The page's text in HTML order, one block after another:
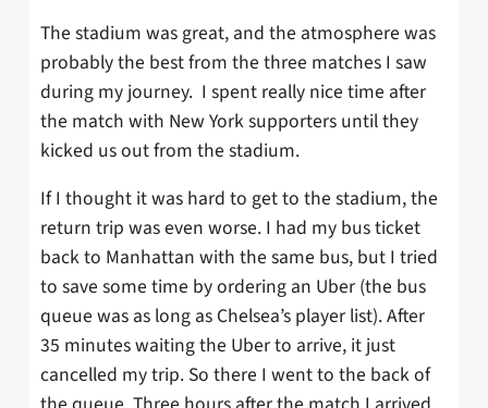
The stadium was great, and the atmosphere was
probably the best from the three matches I saw
during my journey. I spent really nice time after
the match with New York supporters until they
kicked us out from the stadium.
If I thought it was hard to get to the stadium, the
return trip was even worse. I had my bus ticket
back to Manhattan with the same bus, but I tried
to save some time by ordering an Uber (the bus
queue was as long as Chelsea’s player list). After
35 minutes waiting the Uber to arrive, it just
cancelled my trip. So there I went to the back of